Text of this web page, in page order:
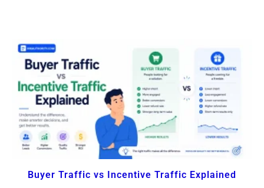
Buyer Traffic vs Incentive Traffic Explained